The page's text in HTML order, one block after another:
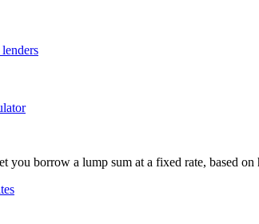
you borrow a lump sum at a fixed rate, based